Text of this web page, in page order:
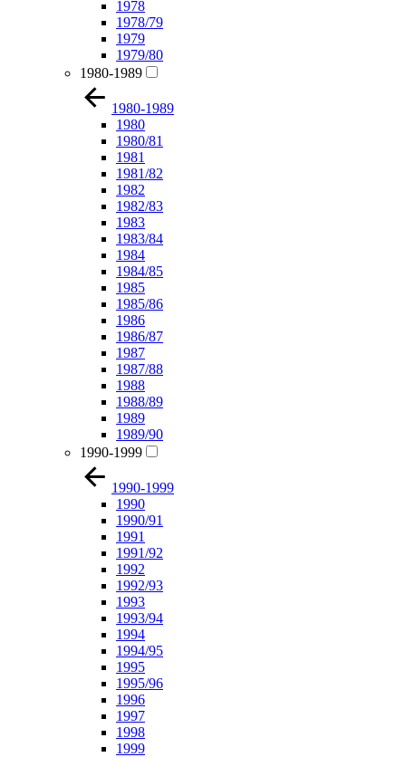
1978
1978/79
1979
1979/80
1980-1989
1980-1989
1980
1980/81
1981
1981/82
1982
1982/83
1983
1983/84
1984
1984/85
1985
1985/86
1986
1986/87
1987
1987/88
1988
1988/89
1989
1989/90
1990-1999
1990-1999
1990
1990/91
1991
1991/92
1992
1992/93
1993
1993/94
1994
1994/95
1995
1995/96
1996
1997
1998
1999